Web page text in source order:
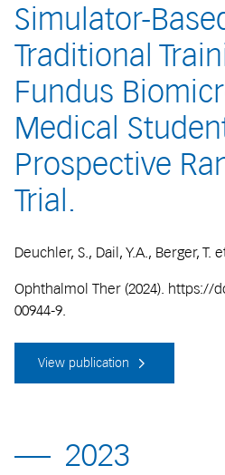
Simulator-
Traditional
Fundus
Medical
Prospective
Trial.
Deuchler, S., Dail, Y.A., Berger, T.
Ophthalmol Ther (2024). https://
00944-9.
View publication
2023